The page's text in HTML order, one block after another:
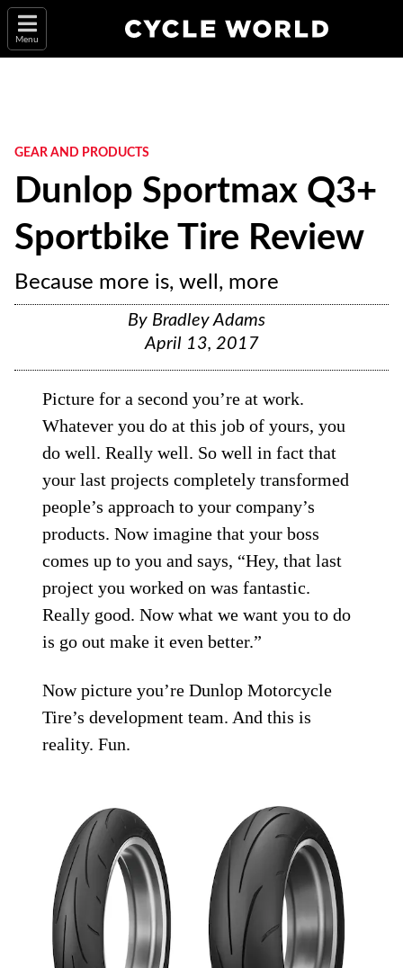
Menu
GEAR AND PRODUCTS
Dunlop Sportmax Q3+
Sportbike Tire Review
Because more is, well, more
By Bradley Adams
April 13, 2017
Picture for a second you’re at work.
Whatever you do at this job of yours, you
do well. Really well. So well in fact that
your last projects completely transformed
people’s approach to your company’s
products. Now imagine that your boss
comes up to you and says, “Hey, that last
project you worked on was fantastic.
Really good. Now what we want you to do
is go out make it even better.”
Now picture you’re Dunlop Motorcycle
Tire’s development team. And this is
reality. Fun.